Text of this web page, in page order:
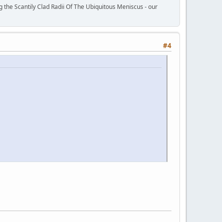
Scantily Clad Radii Of The Ubiquitous Meniscus - our
#4